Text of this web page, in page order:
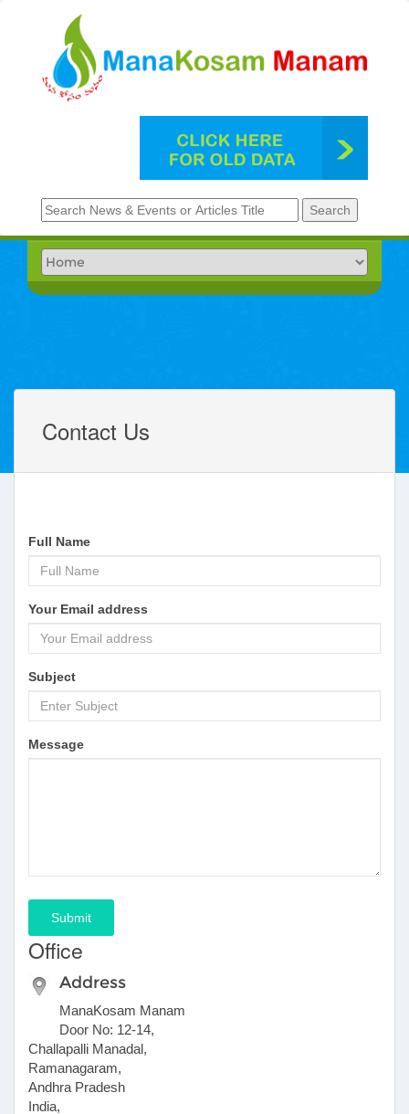
Contact Us
Full Name
Your Email address
Subject
Message
Submit
Office
Address
ManaKosam Manam
Door No: 12-14,
Challapalli Manadal,
Ramanagaram,
Andhra Pradesh
India,